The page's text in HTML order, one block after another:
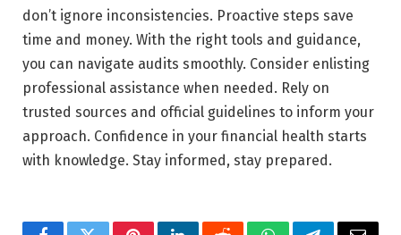
don’t ignore inconsistencies. Proactive steps save
time and money. With the right tools and guidance,
you can navigate audits smoothly. Consider enlisting
professional assistance when needed. Rely on
trusted sources and official guidelines to inform your
approach. Confidence in your financial health starts
with knowledge. Stay informed, stay prepared.